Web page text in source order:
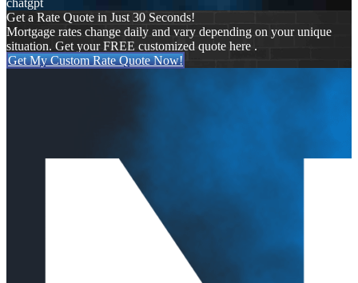
chatgpt
Get a Rate Quote in Just 30 Seconds!
Mortgage rates change daily and vary depending on your unique
situation. Get your FREE customized quote here .
Get My Custom Rate Quote Now!